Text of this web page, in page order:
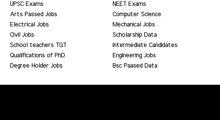
UPSC Exams
NEET Exams
Arts Passed Jobs
Computer Science
Electrical Jobs
Mechanical Jobs
Civil Jobs
Scholarship Data
School teachers TGT
Intermediate Candidates
Qualifications of PhD
Engineering Jobs
Degree Holder Jobs
Bsc Paased Data